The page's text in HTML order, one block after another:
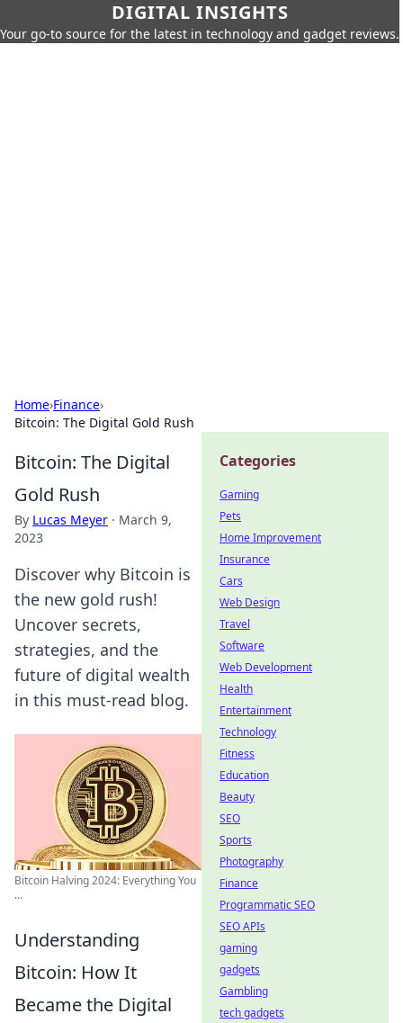
DIGITAL INSIGHTS
Your go-to source for the latest in technology and gadget reviews.
Home›Finance›
Bitcoin: The Digital Gold Rush
Bitcoin: The Digital
Gold Rush
By Lucas Meyer · March 9,
2023
Discover why Bitcoin is
the new gold rush!
Uncover secrets,
strategies, and the
future of digital wealth
in this must-read blog.
Bitcoin Halving 2024: Everything You
...
Understanding
Bitcoin: How It
Became the Digital
Categories
Gaming
Pets
Home Improvement
Insurance
Cars
Web Design
Travel
Software
Web Development
Health
Entertainment
Technology
Fitness
Education
Beauty
SEO
Sports
Photography
Finance
Programmatic SEO
SEO APIs
gaming
gadgets
Gambling
tech gadgets